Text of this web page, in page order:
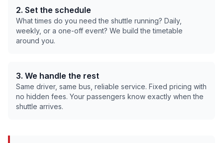
2. Set the schedule
What times do you need the shuttle running? Daily,
weekly, or a one-off event? We build the timetable
around you.
3. We handle the rest
Same driver, same bus, reliable service. Fixed pricing with
no hidden fees. Your passengers know exactly when the
shuttle arrives.